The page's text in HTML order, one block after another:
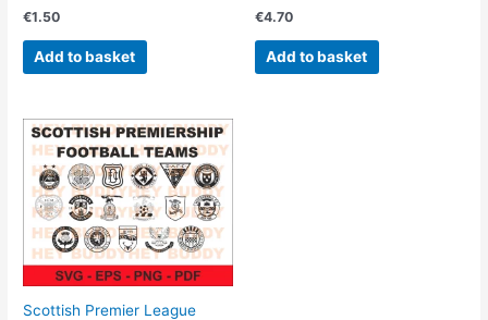
€1.50
Add to basket
€4.70
Add to basket
Scottish Premier League